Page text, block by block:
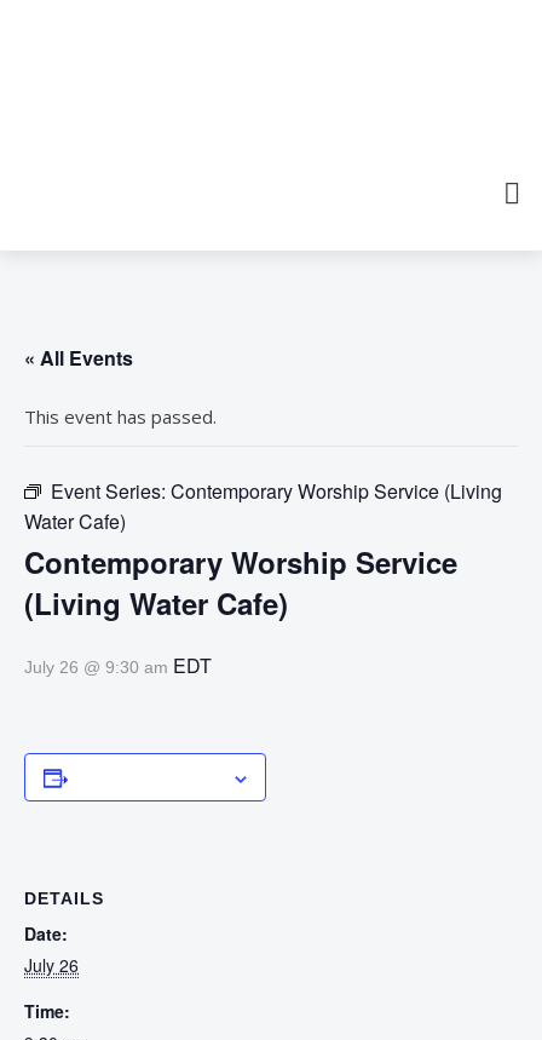
« All Events
This event has passed.
Event Series: Contemporary Worship Service (Living
Water Cafe)
Contemporary Worship Service
(Living Water Cafe)
July 26 @ 9:30 am EDT
DETAILS
Date:
July 26
Time: